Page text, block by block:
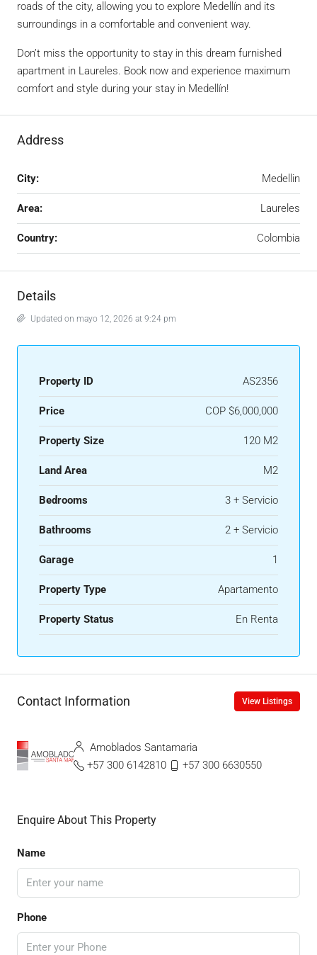
roads of the city, allowing you to explore Medellín and its
surroundings in a comfortable and convenient way.
Don’t miss the opportunity to stay in this dream furnished
apartment in Laureles. Book now and experience maximum
comfort and style during your stay in Medellín!
Address
City: Medellin
Area: Laureles
Country: Colombia
Details
Updated on mayo 12, 2026 at 9:24 pm
Property ID AS2356
Price COP $6,000,000
Property Size 120 M2
Land Area M2
Bedrooms 3 + Servicio
Bathrooms 2 + Servicio
Garage 1
Property Type Apartamento
Property Status En Renta
Contact Information View Listings
Amoblados Santamaria
+57 300 6142810
+57 300 6630550
Enquire About This Property
Name
Phone